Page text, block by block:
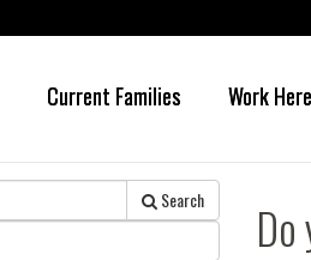
Current Families Work Here
Search